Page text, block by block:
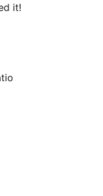
it!